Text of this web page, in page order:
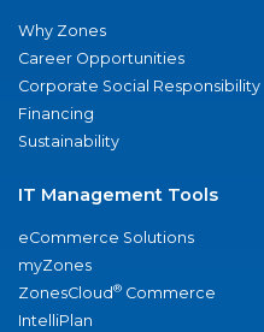
Why Zones
Career Opportunities
Corporate Social Responsibility
Financing
Sustainability
IT Management Tools
eCommerce Solutions
myZones
ZonesCloud® Commerce
IntelliPlan